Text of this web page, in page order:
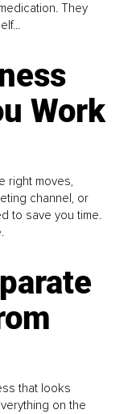
They
Work
right moves,
channel, or
to save you time.
that looks
on the